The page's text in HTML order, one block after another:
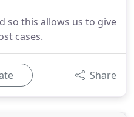
so this allows us to give
cases.
Share